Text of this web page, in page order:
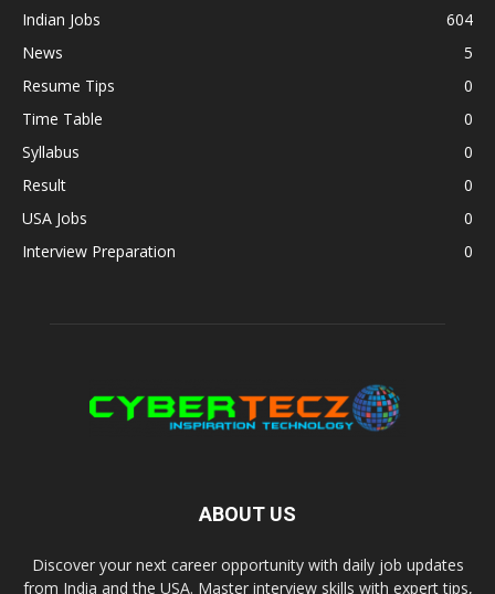
Indian Jobs
604
News
5
Resume Tips
0
Time Table
0
Syllabus
0
Result
0
USA Jobs
0
Interview Preparation
0
ABOUT US
Discover your next career opportunity with daily job updates
from India and the USA. Master interview skills with expert tips,